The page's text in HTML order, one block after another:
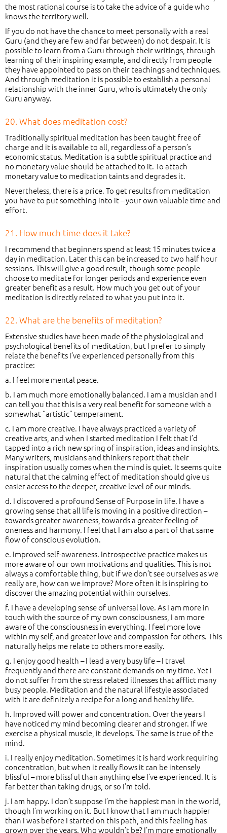
the most rational course is to take the advice of a guide who
knows the territory well.
If you do not have the chance to meet personally with a real
Guru (and they are few and far between) do not despair. It is
possible to learn from a Guru through their writings, through
learning of their inspiring example, and directly from people
they have appointed to pass on their teachings and techniques.
And through meditation it is possible to establish a personal
relationship with the inner Guru, who is ultimately the only
Guru anyway.
20. What does meditation cost?
Traditionally spiritual meditation has been taught free of
charge and it is available to all, regardless of a person’s
economic status. Meditation is a subtle spiritual practice and
no monetary value should be attached to it. To attach
monetary value to meditation taints and degrades it.
Nevertheless, there is a price. To get results from meditation
you have to put something into it – your own valuable time and
effort.
21. How much time does it take?
I recommend that beginners spend at least 15 minutes twice a
day in meditation. Later this can be increased to two half hour
sessions. This will give a good result, though some people
choose to meditate for longer periods and experience even
greater benefit as a result. How much you get out of your
meditation is directly related to what you put into it.
22. What are the benefits of meditation?
Extensive studies have been made of the physiological and
psychological benefits of meditation, but I prefer to simply
relate the benefits I’ve experienced personally from this
practice:
a. I feel more mental peace.
b. I am much more emotionally balanced. I am a musician and I
can tell you that this is a very real benefit for someone with a
somewhat “artistic” temperament.
c. I am more creative. I have always practiced a variety of
creative arts, and when I started meditation I felt that I’d
tapped into a rich new spring of inspiration, ideas and insights.
Many writers, musicians and thinkers report that their
inspiration usually comes when the mind is quiet. It seems quite
natural that the calming effect of meditation should give us
easier access to the deeper, creative level of our minds.
d. I discovered a profound Sense of Purpose in life. I have a
growing sense that all life is moving in a positive direction –
towards greater awareness, towards a greater feeling of
oneness and harmony. I feel that I am also a part of that same
flow of conscious evolution.
e. Improved self-awareness. Introspective practice makes us
more aware of our own motivations and qualities. This is not
always a comfortable thing, but if we don’t see ourselves as we
really are, how can we improve? More often it is inspiring to
discover the amazing potential within ourselves.
f. I have a developing sense of universal love. As I am more in
touch with the source of my own consciousness, I am more
aware of the consciousness in everything. I feel more love
within my self, and greater love and compassion for others. This
naturally helps me relate to others more easily.
g. I enjoy good health – I lead a very busy life – I travel
frequently and there are constant demands on my time. Yet I
do not suffer from the stress related illnesses that afflict many
busy people. Meditation and the natural lifestyle associated
with it are definitely a recipe for a long and healthy life.
h. Improved will power and concentration. Over the years I
have noticed my mind becoming clearer and stronger. If we
exercise a physical muscle, it develops. The same is true of the
mind.
i. I really enjoy meditation. Sometimes it is hard work requiring
concentration, but when it really flows it can be intensely
blissful – more blissful than anything else I’ve experienced. It is
far better than taking drugs, or so I’m told.
j. I am happy. I don’t suppose I’m the happiest man in the world,
though I’m working on it. But I know that I am much happier
than I was before I started on this path, and this feeling has
grown over the years. Who wouldn’t be? I’m more emotionally